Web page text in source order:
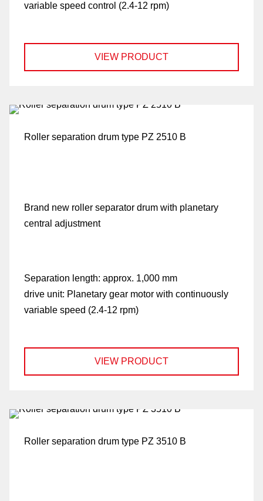
variable speed control (2.4-12 rpm)
VIEW PRODUCT
Roller separation drum type PZ 2510 B
Brand new roller separator drum with planetary
central adjustment
Separation length: approx. 1,000 mm
drive unit: Planetary gear motor with continuously
variable speed (2.4-12 rpm)
VIEW PRODUCT
Roller separation drum type PZ 3510 B